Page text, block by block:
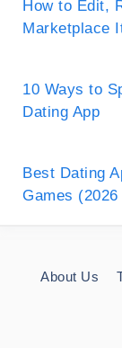
How to Edit,
Marketplace
10 Ways to
Dating App
Best Dating
Games (2026
About Us